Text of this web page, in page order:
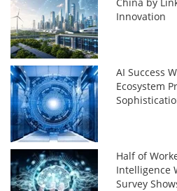
Innovation
AI Success
Ecosystem
Half of
Intelligence
Survey